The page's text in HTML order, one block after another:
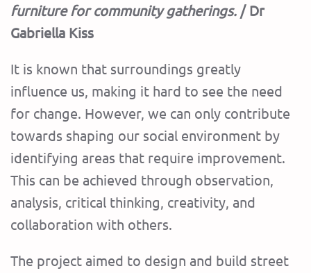
furniture for community gatherings. / Dr
Gabriella Kiss
It is known that surroundings greatly
influence us, making it hard to see the need
for change. However, we can only contribute
towards shaping our social environment by
identifying areas that require improvement.
This can be achieved through observation,
analysis, critical thinking, creativity, and
collaboration with others.
The project aimed to design and build street